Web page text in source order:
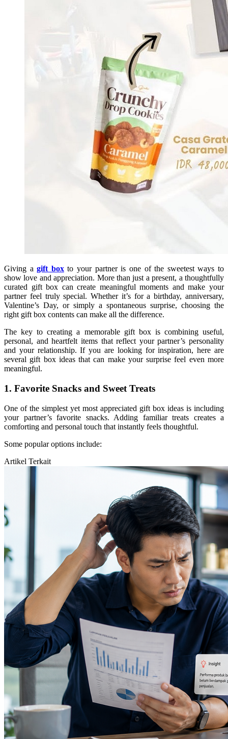
Giving agift boxto your partner is one of the sweetest ways to
show love and appreciation. More than just a present, a thoughtfully
curated gift box can create meaningful moments and make your
partner feel truly special. Whether it’s for a birthday, anniversary,
Valentine’s Day, or simply a spontaneous surprise, choosing the
right gift box contents can make all the difference.
The key to creating a memorable gift box is combining useful,
personal, and heartfelt items that reflect your partner’s personality
and your relationship. If you are looking for inspiration, here are
several gift box ideas that can make your surprise feel even more
meaningful.
1. Favorite Snacks and Sweet Treats
One of the simplest yet most appreciated gift box ideas is including
your partner’s favorite snacks. Adding familiar treats creates a
comforting and personal touch that instantly feels thoughtful.
Some popular options include:
Artikel Terkait